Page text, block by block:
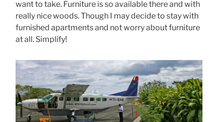
want to take. Furniture is so available there and with
really nice woods. Though I may decide to stay with
furnished apartments and not worry about furniture
at all. Simplify!